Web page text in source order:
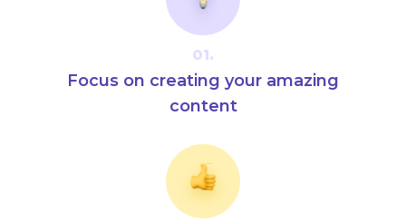
01.
Focus on creating your amazing
content